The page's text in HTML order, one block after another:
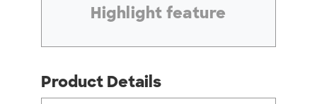
Highlight feature
Product Details